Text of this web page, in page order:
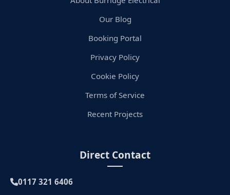
Our Blog
Booking Portal
Privacy Policy
Cookie Policy
Terms of Service
Recent Projects
Direct Contact
0117 321 6406